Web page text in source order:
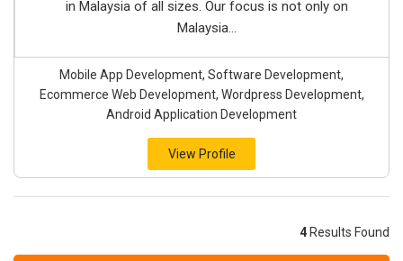
in Malaysia of all sizes. Our focus is not only on
Malaysia...
Mobile App Development, Software Development,
Ecommerce Web Development, Wordpress Development,
Android Application Development
View Profile
4 Results Found